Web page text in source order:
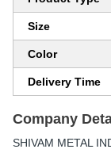
Size
Color
Delivery Time
Company
SHIVAM METAL